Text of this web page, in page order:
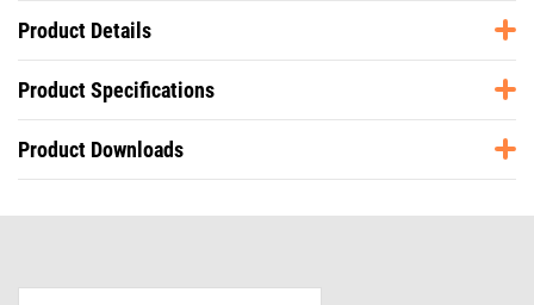
Product Details
Product Specifications
Product Downloads